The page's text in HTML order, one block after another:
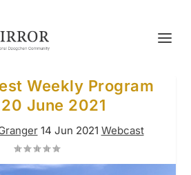
Weekly Program
20 June 2021
14 Jun 2021 Webcast